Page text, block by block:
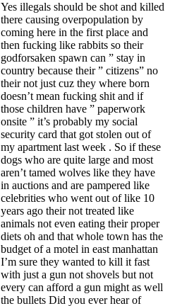
Yes illegals should be shot and killed
there causing overpopulation by
coming here in the first place and
then fucking like rabbits so their
godforsaken spawn can ” stay in
country because their ” citizens” no
their not just cuz they where born
doesn’t mean fucking shit and if
those children have ” paperwork
onsite ” it’s probably my social
security card that got stolen out of
my apartment last week . So if these
dogs who are quite large and most
aren’t tamed wolves like they have
in auctions and are pampered like
celebrities who went out of like 10
years ago their not treated like
animals not even eating their proper
diets oh and that whole town has the
budget of a motel in east manhattan
I’m sure they wanted to kill it fast
with just a gun not shovels but not
every can afford a gun might as well
the bullets Did you ever hear of